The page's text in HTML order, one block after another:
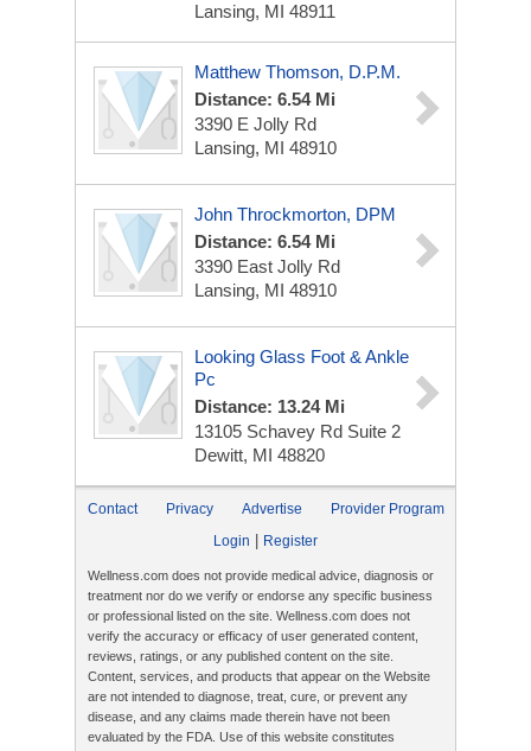
Lansing, MI 48911
Matthew Thomson, D.P.M.
Distance: 6.54 Mi
3390 E Jolly Rd
Lansing, MI 48910
John Throckmorton, DPM
Distance: 6.54 Mi
3390 East Jolly Rd
Lansing, MI 48910
Looking Glass Foot & Ankle
Pc
Distance: 13.24 Mi
13105 Schavey Rd Suite 2
Dewitt, MI 48820
Contact Privacy Advertise
Provider Program
Login
Register
Wellness.com does not provide medical advice, diagnosis or
treatment nor do we verify or endorse any specific business
or professional listed on the site. Wellness.com does not
verify the accuracy or efficacy of user generated content,
reviews, ratings, or any published content on the site.
Content, services, and products that appear on the Website
are not intended to diagnose, treat, cure, or prevent any
disease, and any claims made therein have not been
evaluated by the FDA. Use of this website constitutes